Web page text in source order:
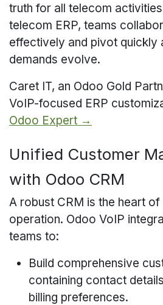
truth for all telecom
telecom ERP, teams
effectively and pivot quickly
demands evolve.
Caret IT, an Odoo Gold
VoIP-focused ERP
Odoo Expert →
Unified Customer
with Odoo CRM
A robust CRM is the heart
operation. Odoo VoIP
teams to:
Build comprehensive
containing contact
billing preferences.